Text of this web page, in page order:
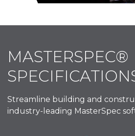
MASTERSPEC®
Streamline building and
industry-leading MasterSpec